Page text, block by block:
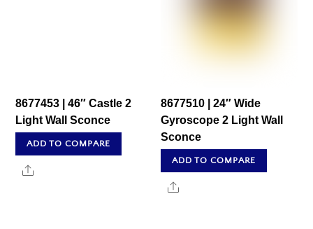
8677453 | 46″ Castle 2
Light Wall Sconce
ADD TO COMPARE
Share
8677510 | 24″ Wide
Gyroscope 2 Light Wall
Sconce
ADD TO COMPARE
Share